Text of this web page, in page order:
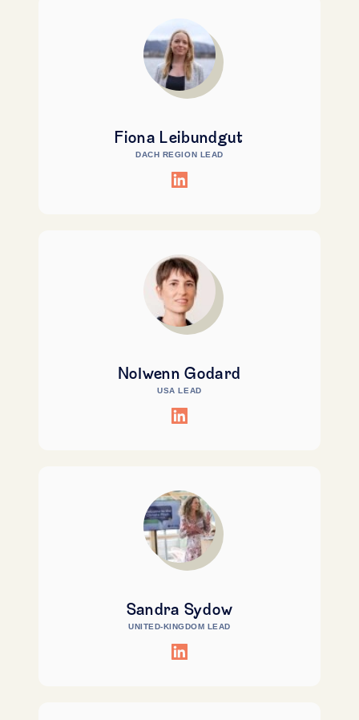
Fiona Leibundgut
DACH REGION LEAD
Nolwenn Godard
USA LEAD
Sandra Sydow
UNITED-KINGDOM LEAD